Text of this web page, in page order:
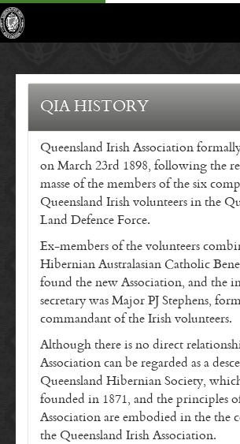
NEWS
CONTACT
MEMBERSHIP
DONATE
NEWSLETTER
QIA HISTORY
Queensland Irish Association
on March 23rd 1898, following the
masse of the members of the six
Queensland Irish volunteers in the
Land Defence Force.
Ex-members of the volunteers
Hibernian Australasian Catholic
found the new Association, and the
secretary was Major PJ Stephens,
commandant of the Irish volunteers.
Although there is no direct
Association can be regarded as a
Queensland Hibernian Society,
founded in 1871, and the principles
Association are embodied in the the
the Queensland Irish Association.